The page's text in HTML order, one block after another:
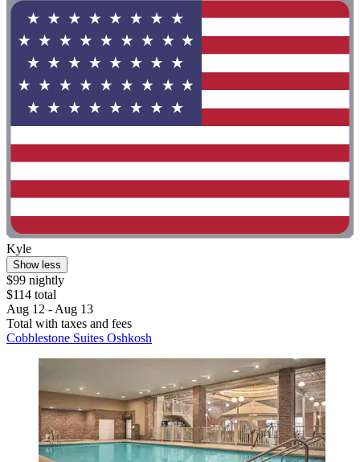
Kyle
Show less
$99 nightly
$114 total
Aug 12 - Aug 13
Total with taxes and fees
Cobblestone Suites Oshkosh